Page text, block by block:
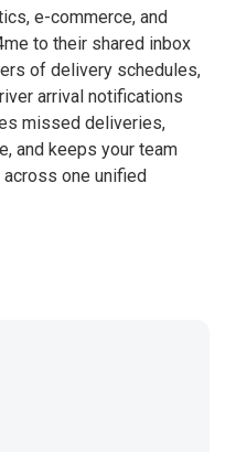
e-commerce, and
to their shared inbox
of delivery schedules,
arrival notifications
missed deliveries,
and keeps your team
one unified